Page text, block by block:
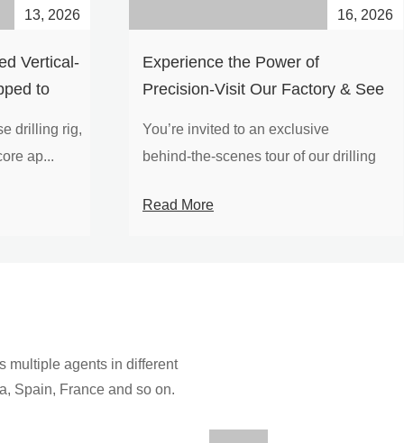
Vertical-
to
13, 2026
drilling rig,
ap...
Experience the Power of
Precision-Visit Our Factory & See
16, 2026
You’re invited to an exclusive
behind‑the‑scenes tour of our drilling
Read More
multiple agents in different
Spain, France and so on.